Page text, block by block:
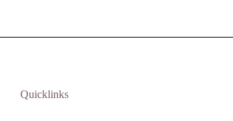
Quicklinks